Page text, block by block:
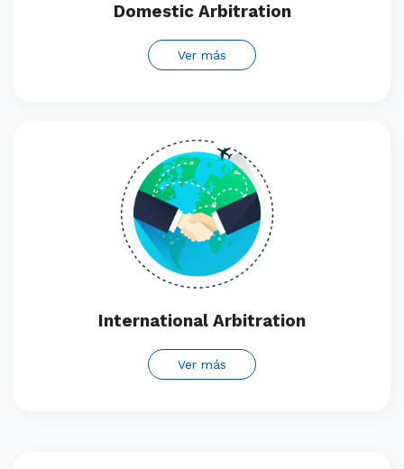
Domestic Arbitration
Ver más
International Arbitration
Ver más